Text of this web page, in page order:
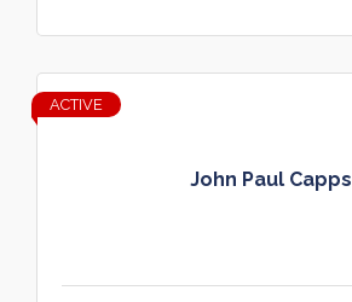
John Paul Capps
ACTIVE